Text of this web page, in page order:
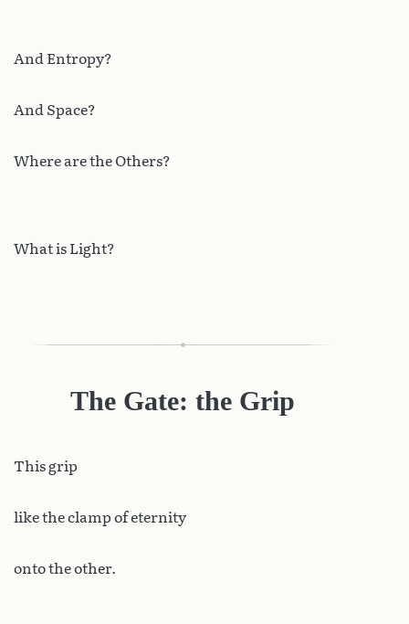
And Entropy?
And Space?
Where are the Others?
What is Light?
The Gate: the Grip
Thisgrip
like the clamp of eternity
onto the other.